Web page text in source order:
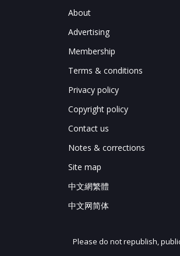
FusionServer 2288H
Chart 13: XFusion
Chart 14: XFusion
Summary
Chart 15: Summary
About
Advertising
Membership
Terms & conditions
Privacy policy
Copyright policy
Contact us
Notes & corrections
Site map
中文網繁體
中文网简体
Please do not republish,